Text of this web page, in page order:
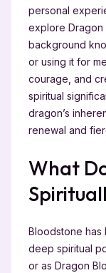
personal
explore
background
or using it for
courage, and
spiritual
dragon’s
renewal and
What
Bloodstone has
deep spiritual
or as Dragon